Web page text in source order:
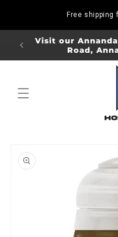
Free shipping
Visit our
Road,
product
information